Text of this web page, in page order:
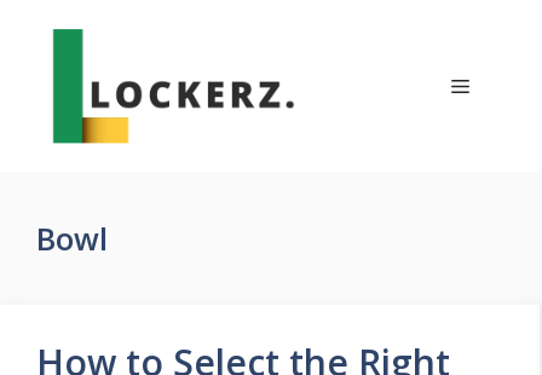
Menu
Bowl
How to Select the Right